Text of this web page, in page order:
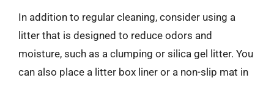
In addition to regular cleaning, consider using a
litter that is designed to reduce odors and
moisture, such as a clumping or silica gel litter. You
can also place a litter box liner or a non-slip mat in